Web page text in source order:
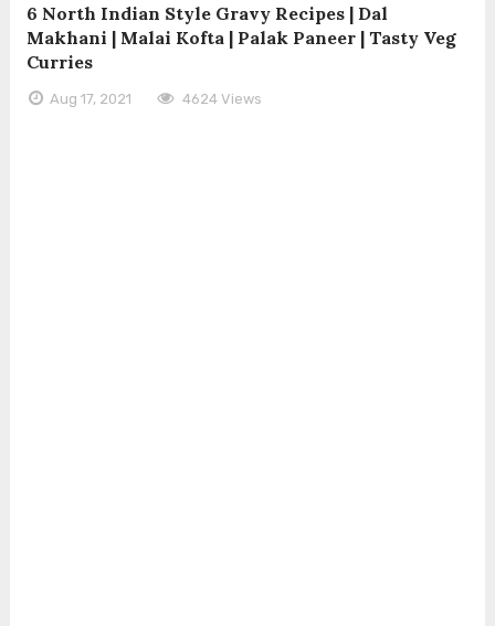
6 North Indian Style Gravy Recipes | Dal
Makhani | Malai Kofta | Palak Paneer | Tasty Veg
Curries
Aug 17, 2021 4624 Views